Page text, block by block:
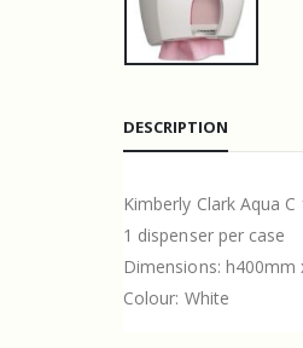
DESCRIPTION
Kimberly Clark Aqua
1 dispenser per case
Dimensions:
Colour: White